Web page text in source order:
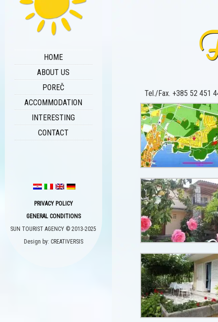
HOME
ABOUT US
POREČ
ACCOMMODATION
INTERESTING
CONTACT
PRIVACY POLICY
GENERAL CONDITIONS
SUN TOURIST AGENCY © 2013-2025
Design by: CREATIVERSIS
Tel./Fax. +385 52 451